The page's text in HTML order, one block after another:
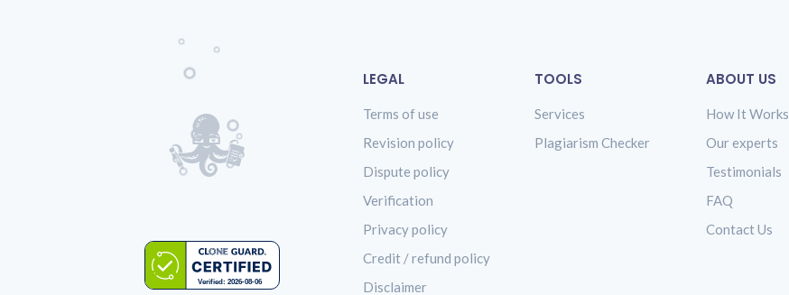
LEGAL
Terms of use
Revision policy
Dispute policy
Verification
Privacy policy
Credit / refund policy
Disclaimer
TOOLS
Services
Plagiarism Checker
ABOUT US
How It Works
Our experts
Testimonials
FAQ
Contact Us